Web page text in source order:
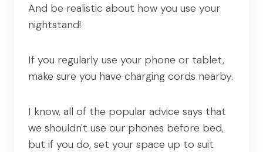
And be realistic about how you use your
nightstand!
If you regularly use your phone or tablet,
make sure you have charging cords nearby.
I know, all of the popular advice says that
we shouldn't use our phones before bed,
but if you do, set your space up to suit